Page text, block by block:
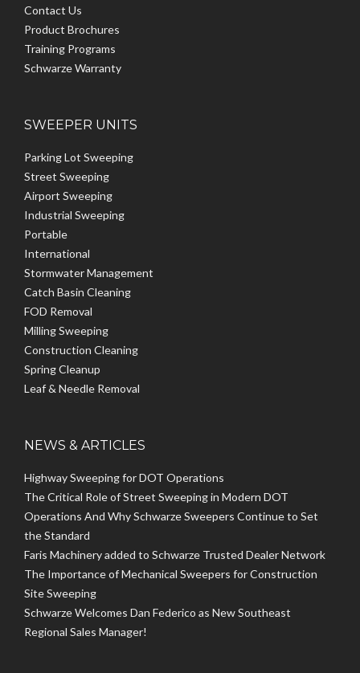
Contact Us
Product Brochures
Training Programs
Schwarze Warranty
SWEEPER UNITS
Parking Lot Sweeping
Street Sweeping
Airport Sweeping
Industrial Sweeping
Portable
International
Stormwater Management
Catch Basin Cleaning
FOD Removal
Milling Sweeping
Construction Cleaning
Spring Cleanup
Leaf & Needle Removal
NEWS & ARTICLES
Highway Sweeping for DOT Operations
The Critical Role of Street Sweeping in Modern DOT
Operations And Why Schwarze Sweepers Continue to Set
the Standard
Faris Machinery added to Schwarze Trusted Dealer Network
The Importance of Mechanical Sweepers for Construction
Site Sweeping
Schwarze Welcomes Dan Federico as New Southeast
Regional Sales Manager!